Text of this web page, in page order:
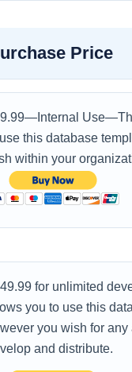
Price
this database
within your
for unlimited
you to use this
you wish for
and distribute.